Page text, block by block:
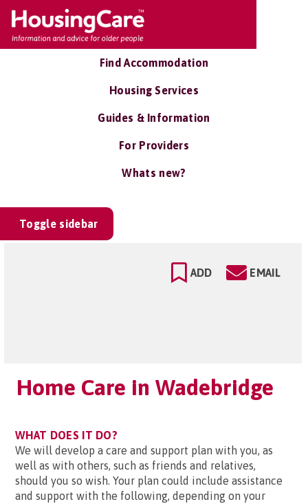
Find Accommodation
Housing Services
Guides & Information
For Providers
Whats new?
Toggle sidebar
ADD EMAIL
Home Care in Wadebridge
WHAT DOES IT DO?
We will develop a care and support plan with you, as
well as with others, such as friends and relatives,
should you so wish. Your plan could include assistance
and support with the following, depending on your